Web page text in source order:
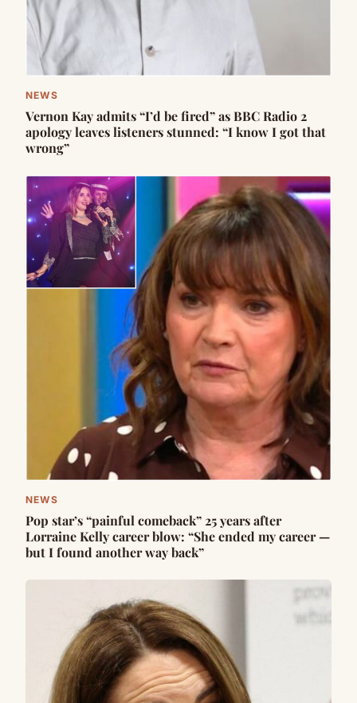
NEWS
Vernon Kay admits “I’d be fired” as BBC Radio 2
apology leaves listeners stunned: “I know I got that
wrong”
NEWS
Pop star’s “painful comeback” 25 years after
Lorraine Kelly career blow: “She ended my career —
but I found another way back”